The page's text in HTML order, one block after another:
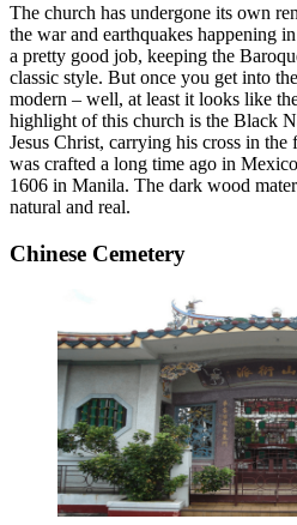
The church has undergone its own
the war and earthquakes happening
a pretty good job, keeping the
classic style. But once you get into
modern – well, at least it looks like
highlight of this church is the Black
Jesus Christ, carrying his cross in
was crafted a long time ago in
1606 in Manila. The dark wood
natural and real.
Chinese Cemetery